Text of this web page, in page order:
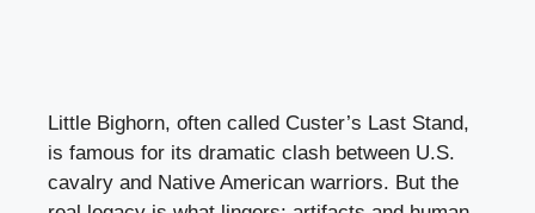
Little Bighorn, often called Custer’s Last Stand,
is famous for its dramatic clash between U.S.
cavalry and Native American warriors. But the